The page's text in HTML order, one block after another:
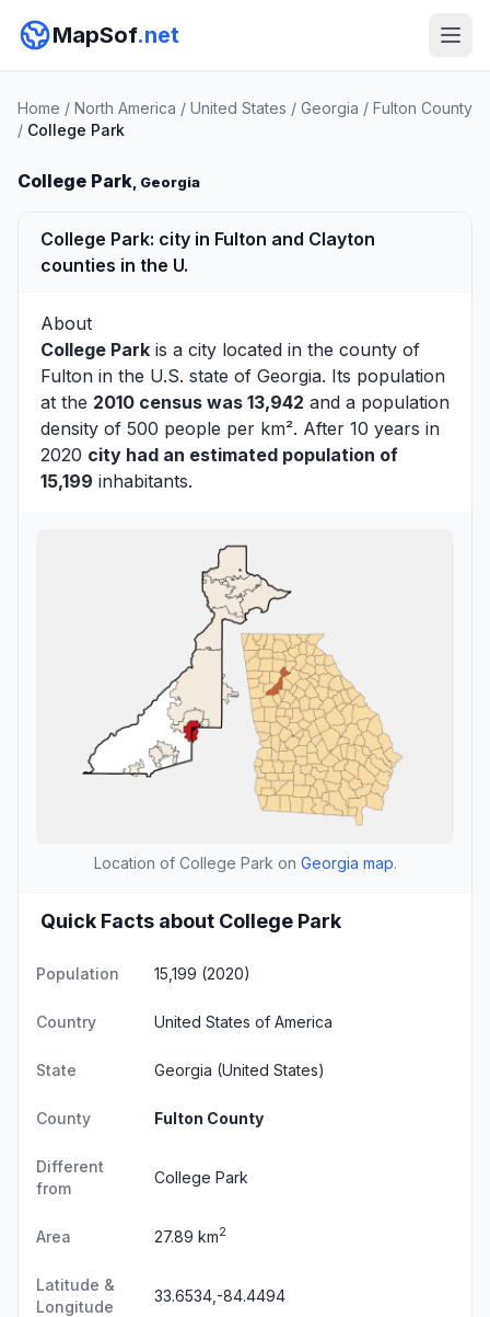
MapSof.net
Home / North America / United States / Georgia / Fulton County
/ College Park
College Park, Georgia
College Park: city in Fulton and Clayton
counties in the U.
About
College Park is a city located in the county of
Fulton in the U.S. state of Georgia. Its population
at the 2010 census was 13,942 and a population
density of 500 people per km². After 10 years in
2020 city had an estimated population of
15,199 inhabitants.
Location of College Park on Georgia map.
Quick Facts about College Park
Population 15,199 (2020)
Country United States of America
State Georgia (United States)
County Fulton County
Different
from
College Park
Area 27.89 km2
Latitude &
Longitude
33.6534,-84.4494